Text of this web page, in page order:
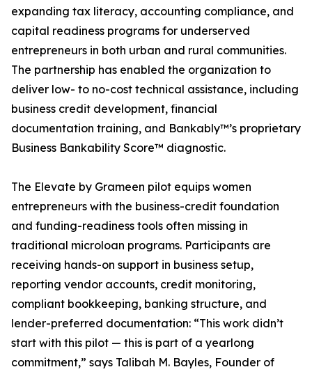
expanding tax literacy, accounting compliance, and
capital readiness programs for underserved
entrepreneurs in both urban and rural communities.
The partnership has enabled the organization to
deliver low- to no-cost technical assistance, including
business credit development, financial
documentation training, and Bankably™’s proprietary
Business Bankability Score™ diagnostic.
The Elevate by Grameen pilot equips women
entrepreneurs with the business-credit foundation
and funding-readiness tools often missing in
traditional microloan programs. Participants are
receiving hands-on support in business setup,
reporting vendor accounts, credit monitoring,
compliant bookkeeping, banking structure, and
lender-preferred documentation: “This work didn’t
start with this pilot — this is part of a yearlong
commitment,” says Talibah M. Bayles, Founder of